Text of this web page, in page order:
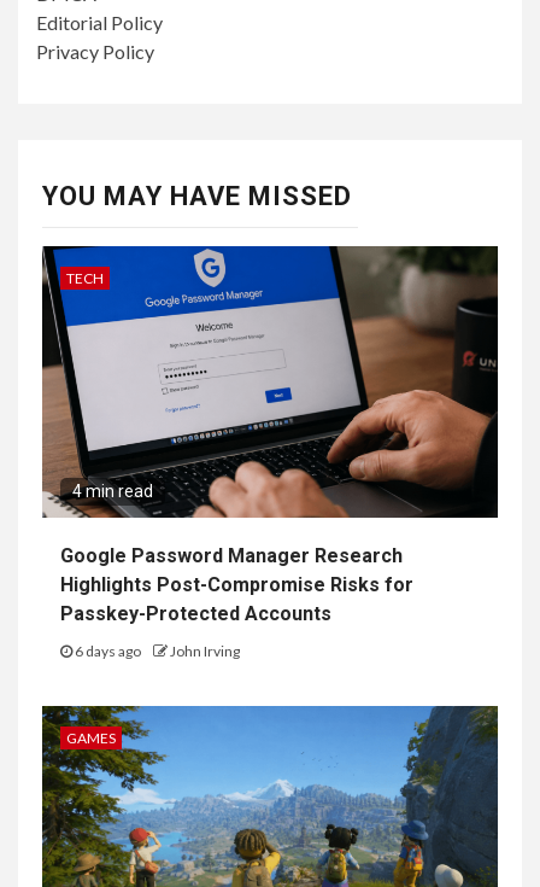
Editorial Policy
Privacy Policy
YOU MAY HAVE MISSED
TECH
4 min read
Google Password Manager Research
Highlights Post-Compromise Risks for
Passkey-Protected Accounts
6 days ago John Irving
GAMES